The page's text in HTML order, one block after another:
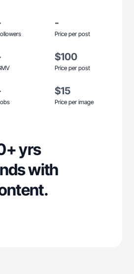
-
Price per post
$100
Price per post
$15
Price per image
yrs
with